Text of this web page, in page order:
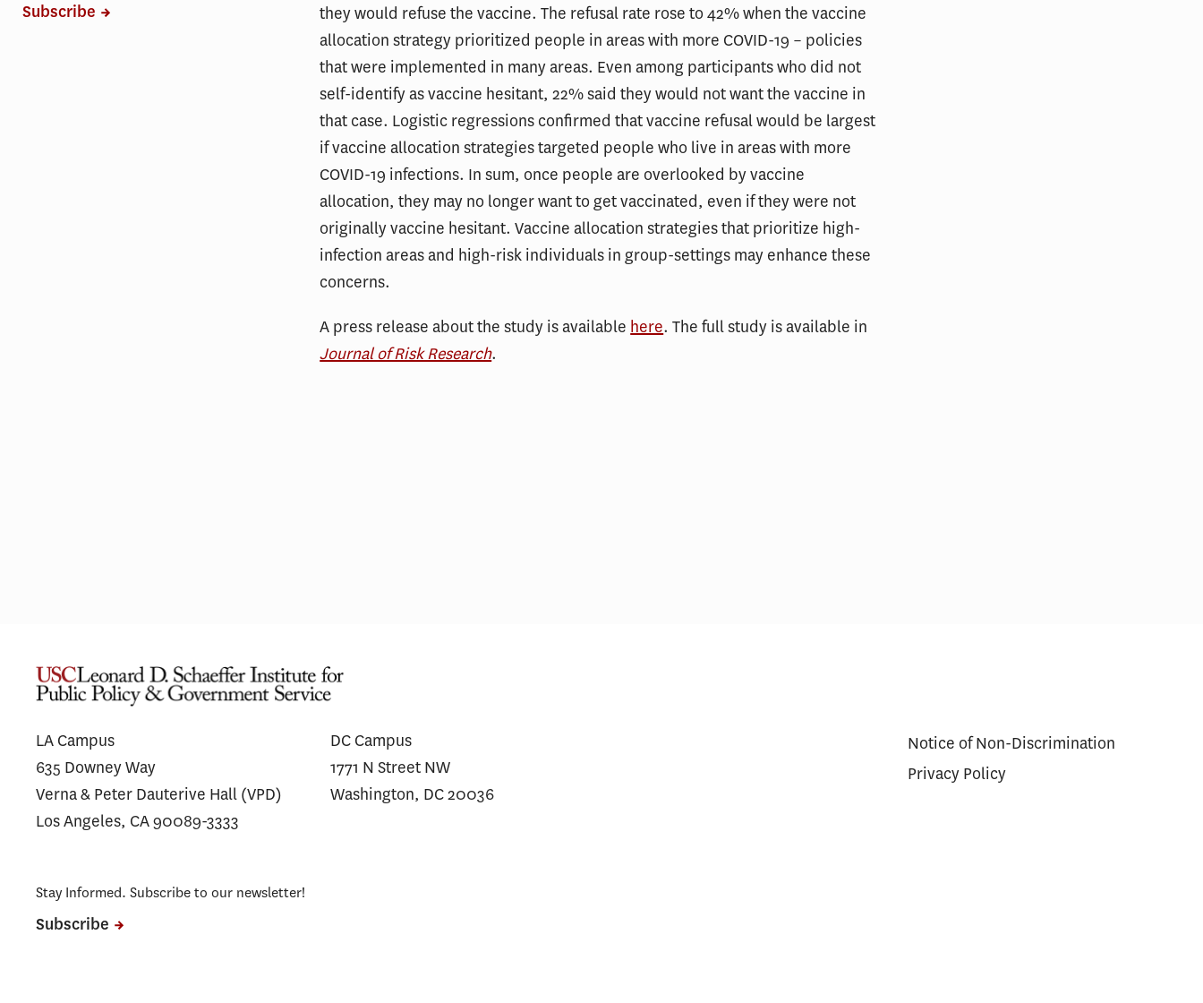
they would refuse the vaccine. The refusal rate rose to 42% when the vaccine
allocation strategy prioritized people in areas with more COVID-19 – policies
that were implemented in many areas. Even among participants who did not
self-identify as vaccine hesitant, 22% said they would not want the vaccine in
that case. Logistic regressions confirmed that vaccine refusal would be largest
if vaccine allocation strategies targeted people who live in areas with more
COVID-19 infections. In sum, once people are overlooked by vaccine
allocation, they may no longer want to get vaccinated, even if they were not
originally vaccine hesitant. Vaccine allocation strategies that prioritize high-
infection areas and high-risk individuals in group-settings may enhance these
concerns.
A press release about the study is available here. The full study is available in
Journal of Risk Research.
Subscribe
Vulnerable Residents
LA Campus
635 Downey Way
Verna & Peter Dauterive Hall (VPD)
Los Angeles, CA 90089-3333
DC Campus
1771 N Street NW
Washington, DC 20036
Stay Informed. Subscribe to our newsletter!
Subscribe
Notice of Non-Discrimination
Privacy Policy